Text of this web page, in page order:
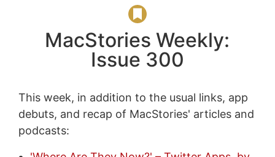
MacStories Weekly:
Issue 300
This week, in addition to the usual links, app
debuts, and recap of MacStories' articles and
podcasts: